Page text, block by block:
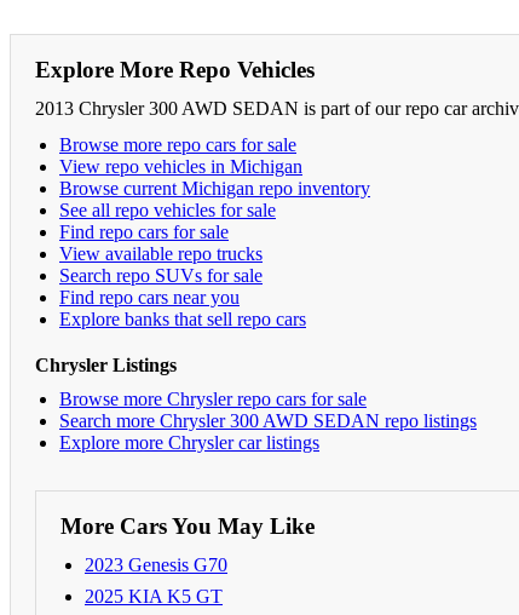
Explore More Repo Vehicles
2013 Chrysler 300 AWD SEDAN is part of our repo car
Browse more repo cars for sale
View repo vehicles in Michigan
Browse current Michigan repo inventory
See all repo vehicles for sale
Find repo cars for sale
View available repo trucks
Search repo SUVs for sale
Find repo cars near you
Explore banks that sell repo cars
Chrysler Listings
Browse more Chrysler repo cars for sale
Search more Chrysler 300 AWD SEDAN repo listings
Explore more Chrysler car listings
More Cars You May Like
2023 Genesis G70
2025 KIA K5 GT